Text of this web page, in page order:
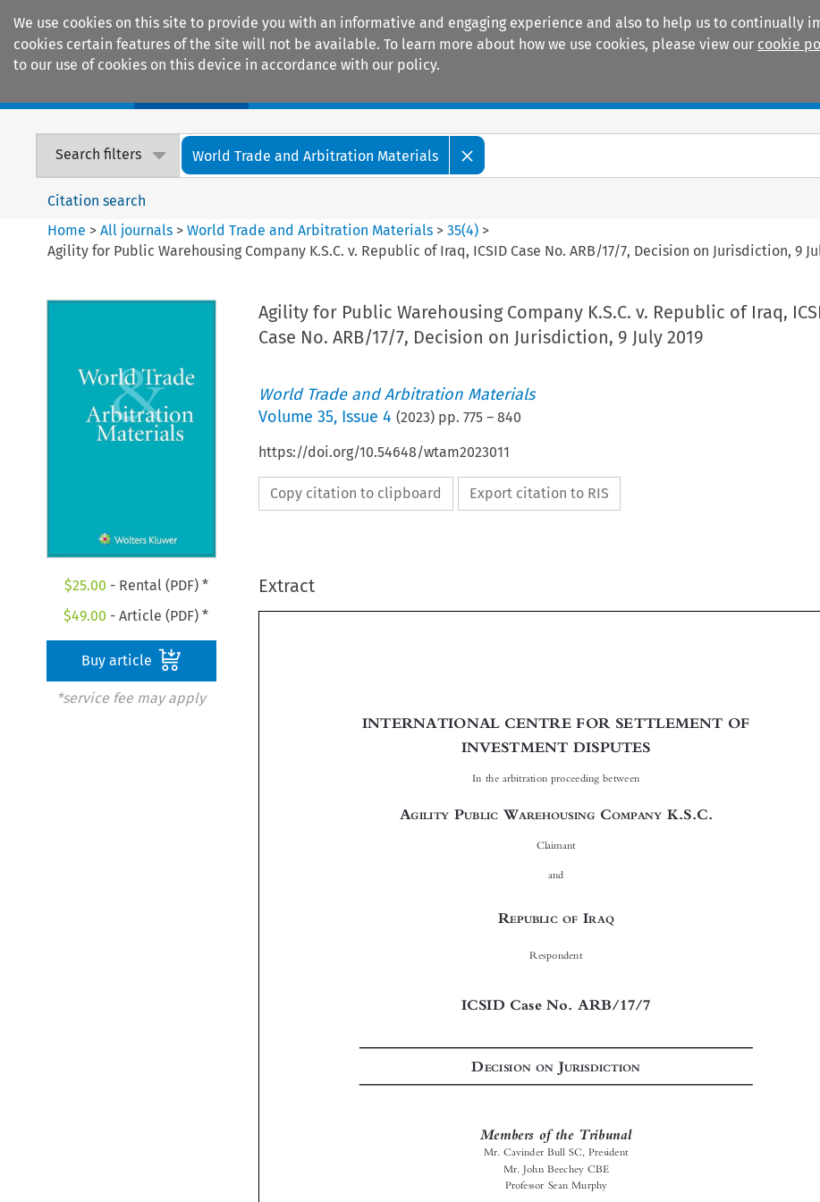
We use cookies on this site to provide you with an informative and engaging experience and also to help us to continually
cookies certain features of the site will not be available. To learn more about how we use cookies, please view our cookie
to our use of cookies on this device in accordance with our policy.
Search filters World Trade and Arbitration Materials
Citation search
Home >All journals >World Trade and Arbitration Materials >35(4) >
Agility for Public Warehousing Company K.S.C. v. Republic of Iraq, ICSID Case No. ARB/17/7, Decision on Jurisdiction, 9
$25.00 - Rental (PDF) *
$49.00 - Article (PDF) *
Buy article
*service fee may apply
Agility for Public Warehousing Company K.S.C. v. Republic of Iraq,
Case No. ARB/17/7, Decision on Jurisdiction, 9 July 2019
World Trade and Arbitration Materials
Volume 35, Issue 4 (2023) pp. 775– 840
https://doi.org/10.54648/wtam2023011
Copy citation to clipboard Export citation to RIS
Extract



        


   


   




INTERNATIONAL CENTRE FOR SETTLEMENT OF
In the arbitration proceeding between
AREHOUSING
Claimant
ICSID Case No. ARB/17/7
Mr. John Beechey CBE
Professor Sean Murphy
Secretary of the Tribunal